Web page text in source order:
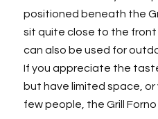
positioned beneath the
sit quite close to the front
can also be used for
If you appreciate the
but have limited space, or
few people, the Grill